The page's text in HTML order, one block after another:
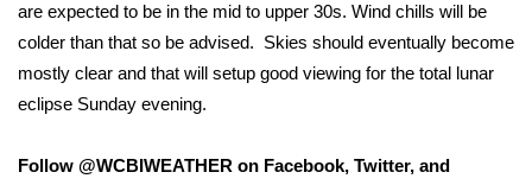
Contests
Viewers Choice Awards 2026
2026 March Mayhem 3 in 1
are expected to be in the mid to upper 30s. Wind chills will be
colder than that so be advised. Skies should eventually become
mostly clear and that will setup good viewing for the total lunar
eclipse Sunday evening.
Follow @WCBIWEATHER on Facebook, Twitter, and